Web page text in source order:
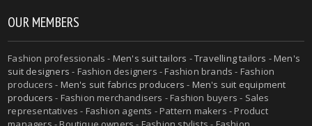
OUR MEMBERS
Fashion professionals - Men's suit tailors -Travelling tailors -Men's
suit designers - Fashion designers - Fashion brands - Fashion
producers - Men's suit fabrics producers - Men's suit equipment
producers - Fashion merchandisers - Fashion buyers - Sales
representatives - Fashion agents - Pattern makers - Product